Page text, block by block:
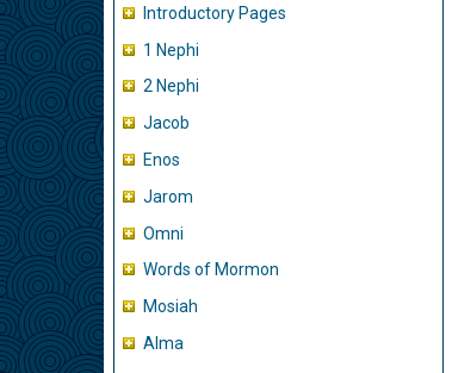
Introductory Pages
1 Nephi
2 Nephi
Jacob
Enos
Jarom
Omni
Words of Mormon
Mosiah
Alma